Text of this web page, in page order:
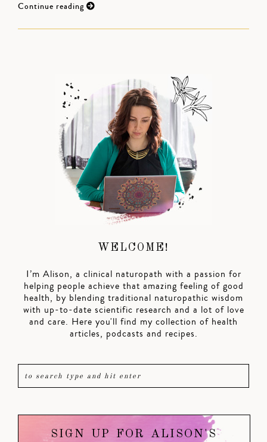
Continue reading
WELCOME!
I’m Alison, a clinical naturopath with a passion for
helping people achieve that amazing feeling of good
health, by blending traditional naturopathic wisdom
with up-to-date scientific research and a lot of love
and care. Here you'll find my collection of health
articles, podcasts and recipes.
SIGN UP FOR ALISON'S